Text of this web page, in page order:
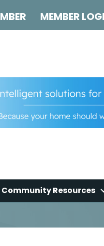
MEMBER
Community Resources